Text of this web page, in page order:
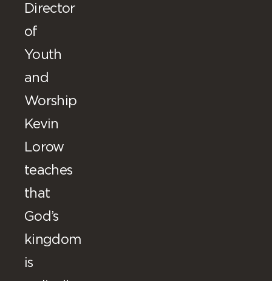
Director
of
Youth
and
Worship
Kevin
Lorow
teaches
that
God’s
kingdom
is